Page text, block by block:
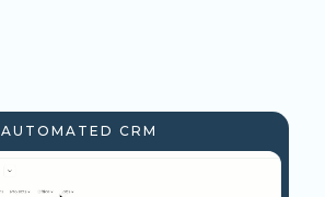
AUTOMATED CRM